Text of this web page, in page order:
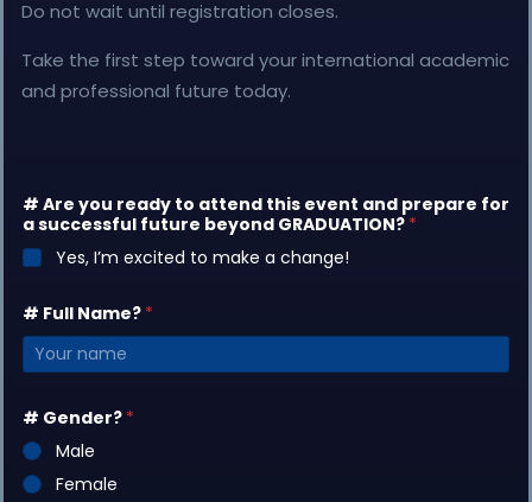
Do not wait until registration closes.
Take the first step toward your international academic
and professional future today.
# Are you ready to attend this event and prepare for
a successful future beyond GRADUATION? *
Yes, I’m excited to make a change!
# Full Name? *
# Gender? *
Male
Female